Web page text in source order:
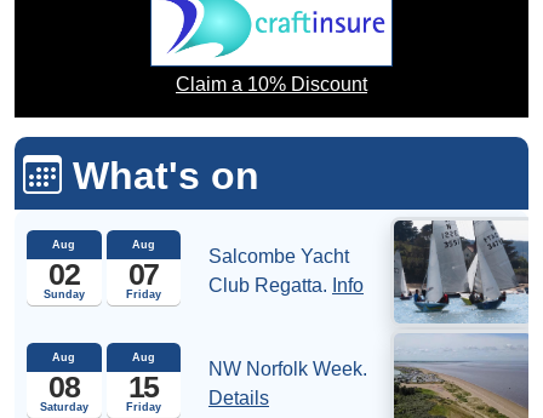
Claim a 10% Discount
What's on
Sunday
Aug
02
Friday
Aug
07
Salcombe Yacht
Club Regatta. Info
Saturday
Aug
08
Friday
Aug
15
NW Norfolk Week.
Details